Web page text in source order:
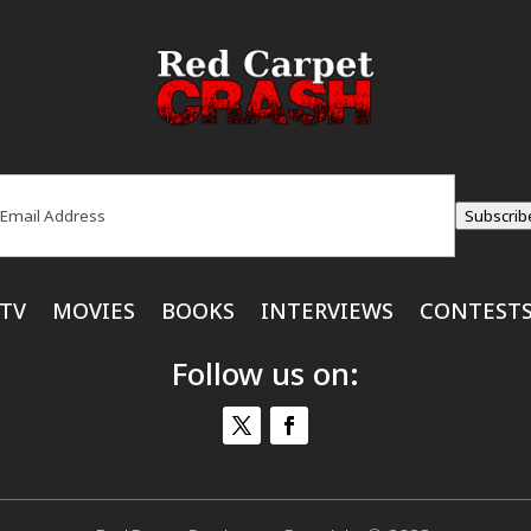
MOVIES BOOKS INTERVIEWS
Follow us on: